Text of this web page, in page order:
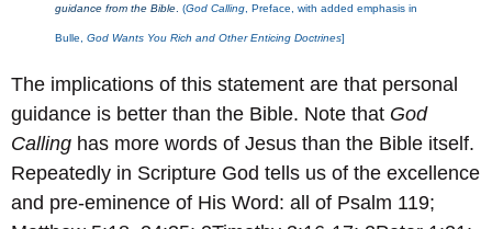
guidance from the Bible (God Calling , Preface, with added emphasis in
Bulle, God Wants You Rich and Other Enticing Doctrines]
The implications of this statement are that personal
guidance is better than the Bible. Note that God
Calling has more words of Jesus than the Bible itself.
Repeatedly in Scripture God tells us of the excellence
and pre-eminence of His Word: all of Psalm 119;